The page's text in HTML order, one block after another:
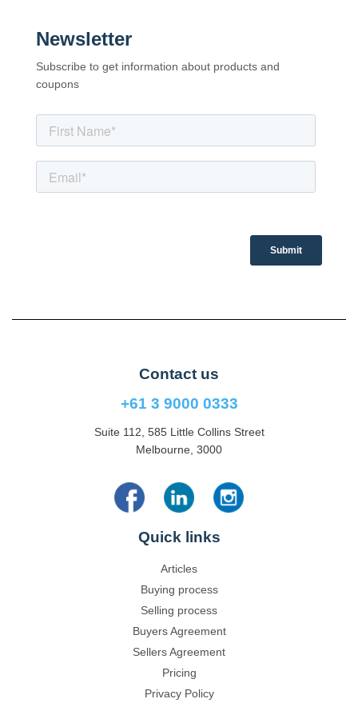
Newsletter
Subscribe to get information about products and
coupons
Contact us
+61 3 9000 0333
Suite 112, 585 Little Collins Street
Melbourne, 3000
Quick links
Articles
Buying process
Selling process
Buyers Agreement
Sellers Agreement
Pricing
Privacy Policy